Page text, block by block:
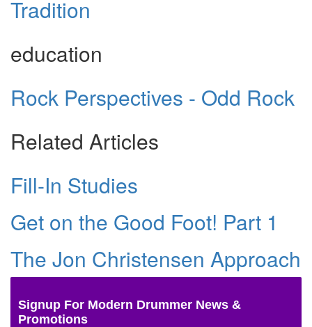
Tradition
education
Rock Perspectives - Odd Rock
Related Articles
Fill-In Studies
Get on the Good Foot! Part 1
The Jon Christensen Approach
Signup For Modern Drummer News &
Promotions